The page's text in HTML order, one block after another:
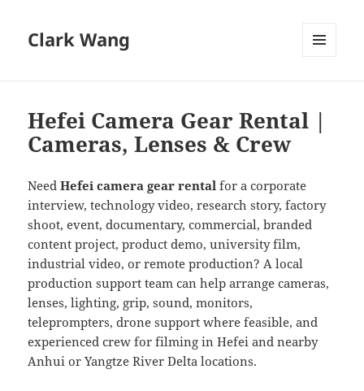
Clark Wang
Hefei Camera Gear Rental |
Cameras, Lenses & Crew
NeedHefei camera gear rental for a corporate
interview, technology video, research story, factory
shoot, event, documentary, commercial, branded
content project, product demo, university film,
industrial video, or remote production? A local
production support team can help arrange cameras,
lenses, lighting, grip, sound, monitors,
teleprompters, drone support where feasible, and
experienced crew for filming in Hefei and nearby
Anhui or Yangtze River Delta locations.